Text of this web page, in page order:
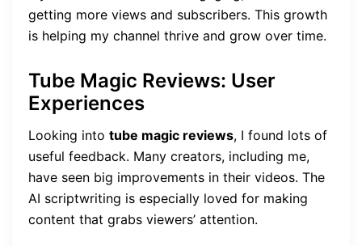
getting more views and subscribers. This growth
is helping my channel thrive and grow over time.
Tube Magic Reviews: User
Experiences
Looking into tube magic reviews, I found lots of
useful feedback. Many creators, including me,
have seen big improvements in their videos. The
AI scriptwriting is especially loved for making
content that grabs viewers’ attention.